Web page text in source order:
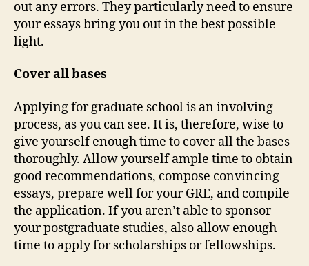
out any errors. They particularly need to ensure
your essays bring you out in the best possible
light.
Cover all bases
Applying for graduate school is an involving
process, as you can see. It is, therefore, wise to
give yourself enough time to cover all the bases
thoroughly. Allow yourself ample time to obtain
good recommendations, compose convincing
essays, prepare well for your GRE, and compile
the application. If you aren’t able to sponsor
your postgraduate studies, also allow enough
time to apply for scholarships or fellowships.